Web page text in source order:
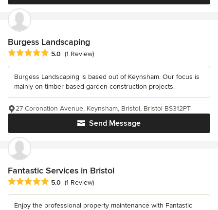
Burgess Landscaping
Average rating: 5 out of 5 stars
5.0 (1 Review)
Burgess Landscaping is based out of Keynsham. Our focus is
mainly on timber based garden construction projects.
Send Message
27 Coronation Avenue, Keynsham, Bristol, Bristol BS312PT
Fantastic Services in Bristol
Average rating: 5 out of 5 stars
5.0 (1 Review)
Enjoy the professional property maintenance with Fantastic